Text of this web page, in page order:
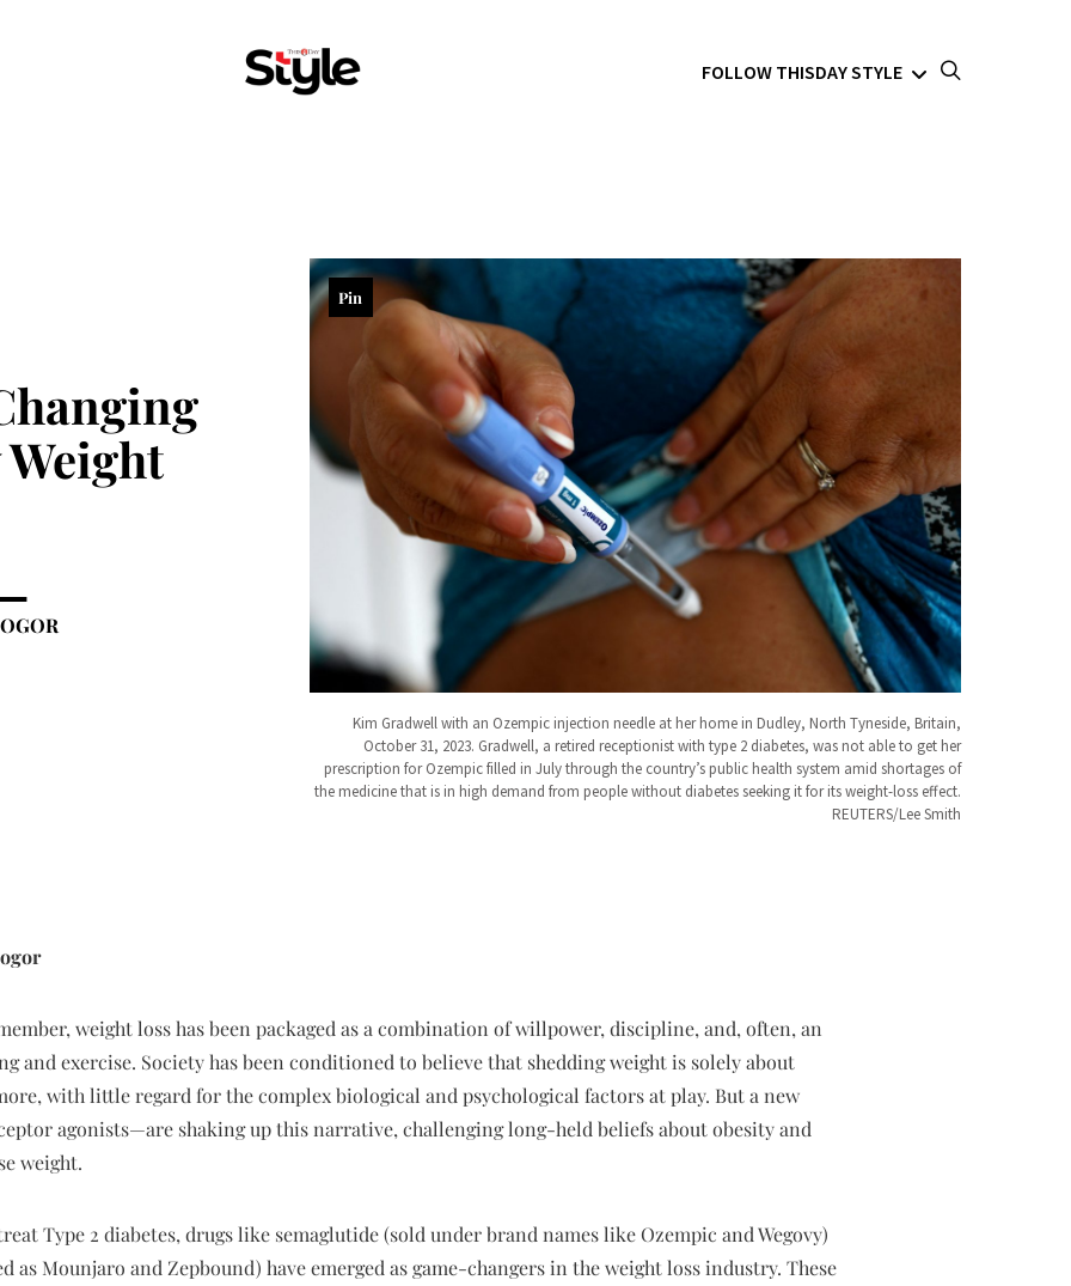
FOLLOW THISDAY STYLE
Weight
Kim Gradwell with an Ozempic injection needle at her home in Dudley, North Tyneside, Britain,
October 31, 2023. Gradwell, a retired receptionist with type 2 diabetes, was not able to get her
prescription for Ozempic filled in July through the country’s public health system amid shortages of
the medicine that is in high demand from people without diabetes seeking it for its weight-loss effect.
REUTERS/Lee Smith
Pin
weight loss has been packaged as a combination of willpower, discipline, and, often, an
and exercise. Society has been conditioned to believe that shedding weight is solely about
with little regard for the complex biological and psychological factors at play. But a new
agonists—are shaking up this narrative, challenging long-held beliefs about obesity and
weight.
Type 2 diabetes, drugs like semaglutide (sold under brand names like Ozempic and Wegovy)
as Mounjaro and Zepbound) have emerged as game-changers in the weight loss industry. These